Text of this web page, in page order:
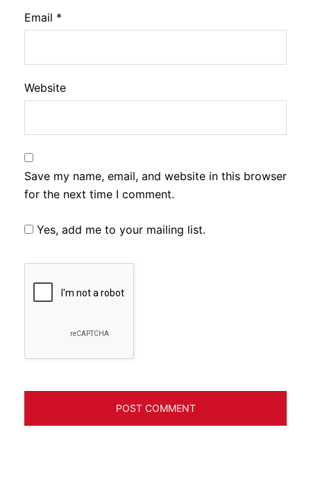
Email *
Website
Save my name, email, and website in this browser
for the next time I comment.
Yes, add me to your mailing list.